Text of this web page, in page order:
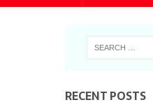
RECENT POSTS